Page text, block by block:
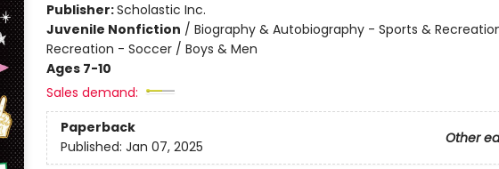
Publisher:Scholastic Inc.
Juvenile Nonfiction / Biography & Autobiography - Sports &
Recreation - Soccer / Boys & Men
Ages 7-10
Sales demand:
Paperback
Other
Published: Jan 07, 2025